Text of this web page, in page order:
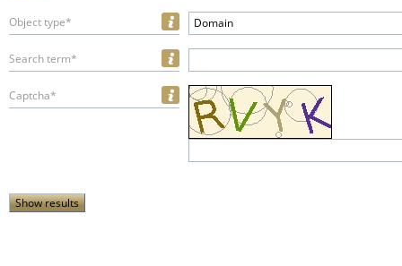
Object type* Domain
Search term*
Captcha*